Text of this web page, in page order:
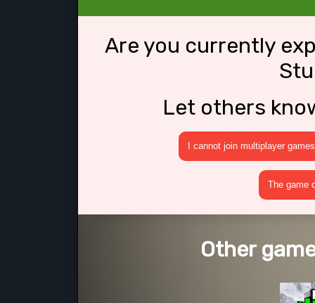
Are you currently
Let others
I cannot join multiplayer games
The game
Other